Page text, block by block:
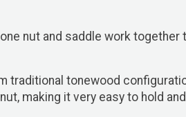
nut and saddle work together
tonewood
making it very easy to hold